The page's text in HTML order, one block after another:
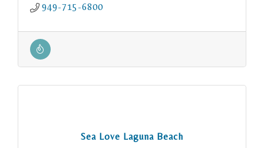
949-715-6800
Sea Love Laguna Beach